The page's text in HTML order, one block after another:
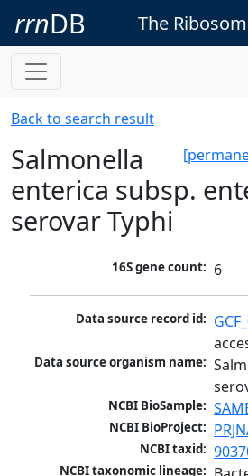
rrnDB The
Back to search result
Salmonella
enterica subsp.
serovar Typhi
16S gene count: 6
Data source record id:
Data source organism name:
NCBI BioSample:
NCBI BioProject:
NCBI taxid:
NCBI taxonomic lineage: